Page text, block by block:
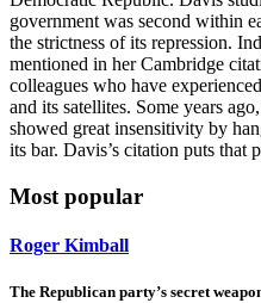
government was second within
the strictness of its repression.
mentioned in her Cambridge
colleagues who have
and its satellites. Some years
showed great insensitivity by
its bar. Davis’s citation puts that
Most popular
Roger Kimball
The Republican party’s secret